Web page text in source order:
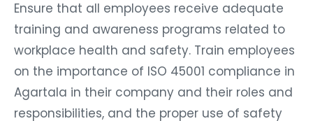
Ensure that all employees receive adequate
training and awareness programs related to
workplace health and safety. Train employees
on the importance of ISO 45001 compliance in
Agartala in their company and their roles and
responsibilities, and the proper use of safety